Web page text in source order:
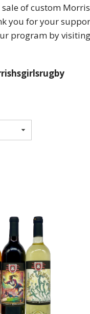
of custom
you for your
program by